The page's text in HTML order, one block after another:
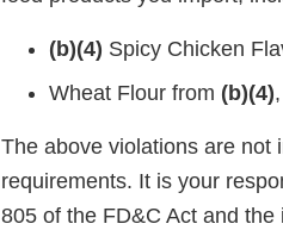
(b)(4) Spicy Chicken
Wheat Flour from (b)(4)
The above violations are not
requirements. It is your
805 of the FD&C Act and